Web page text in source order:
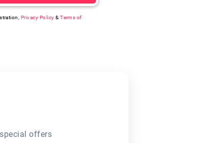
Privacy Policy &Terms of
offers